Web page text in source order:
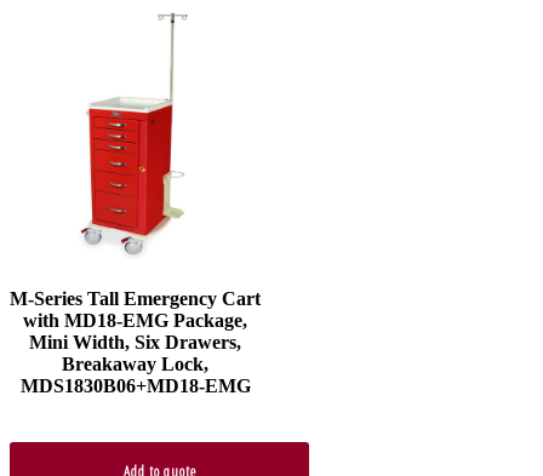
M-Series Tall Emergency Cart
with MD18-EMG Package,
Mini Width, Six Drawers,
Breakaway Lock,
MDS1830B06+MD18-EMG
Add to quote